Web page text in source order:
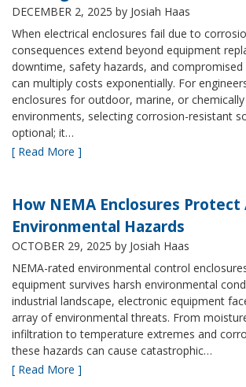
DECEMBER 2, 2025 by Josiah Haas
When electrical enclosures fail due to
consequences extend beyond equipment
downtime, safety hazards, and
can multiply costs exponentially. For
enclosures for outdoor, marine, or chemically
environments, selecting corrosion-resistant
optional; it…
[ Read More ]
How NEMA Enclosures Protect
Environmental Hazards
OCTOBER 29, 2025 by Josiah Haas
NEMA-rated environmental control
equipment survives harsh environmental
industrial landscape, electronic equipment
array of environmental threats. From
infiltration to temperature extremes and
these hazards can cause catastrophic…
[ Read More ]